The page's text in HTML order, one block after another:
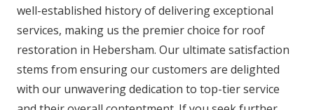
well-established history of delivering exceptional
services, making us the premier choice for roof
restoration in Hebersham. Our ultimate satisfaction
stems from ensuring our customers are delighted
with our unwavering dedication to top-tier service